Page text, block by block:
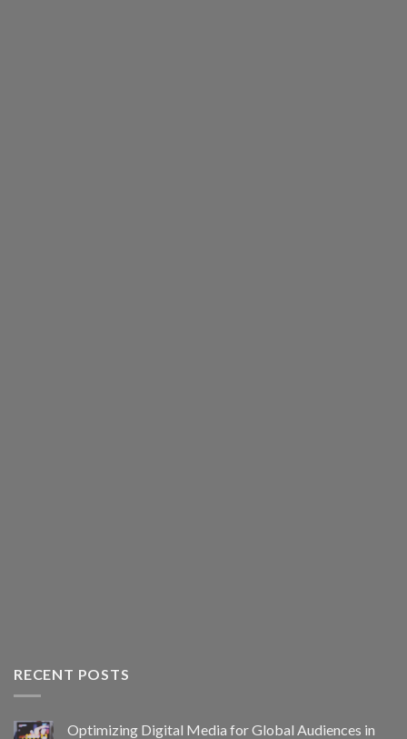
RECENT POSTS
Optimizing Digital Media for Global Audiences in